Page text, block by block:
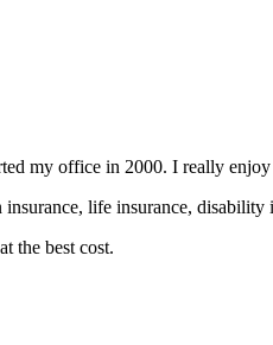
my office in 2000. I really
life insurance, disability
the best cost.